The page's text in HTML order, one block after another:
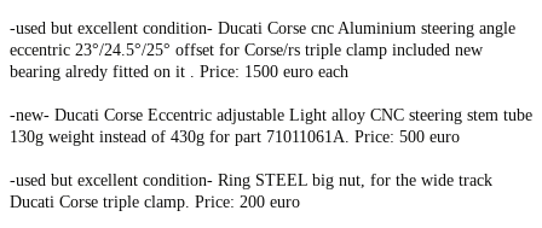
-used but excellent condition- Ducati Corse cnc Aluminium steering angle
eccentric 23°/24.5°/25° offset for Corse/rs triple clamp included new
bearing alredy fitted on it . Price: 1500 euro each
-new- Ducati Corse Eccentric adjustable Light alloy CNC steering stem tube
130g weight instead of 430g for part 71011061A. Price: 500 euro
-used but excellent condition- Ring STEEL big nut, for the wide track
Ducati Corse triple clamp. Price: 200 euro